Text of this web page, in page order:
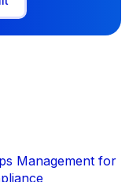
Management for